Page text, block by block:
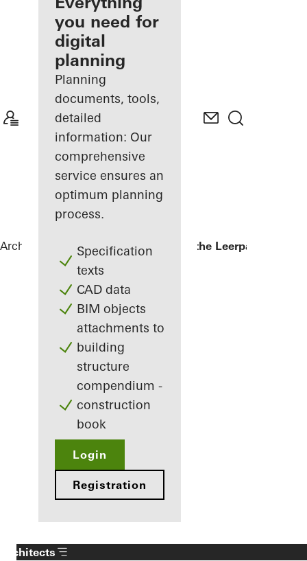
Discover
My
Workplace
you need for
digital
planning
Planning
documents, tools,
detailed
information: Our
comprehensive
service ensures an
optimum planning
process.
Specification
texts
CAD data
BIM objects
attachments to
building
structure
compendium -
construction
book
Login
Registration
Architects ReferencesKopgebouw in the Leerpark
Architects